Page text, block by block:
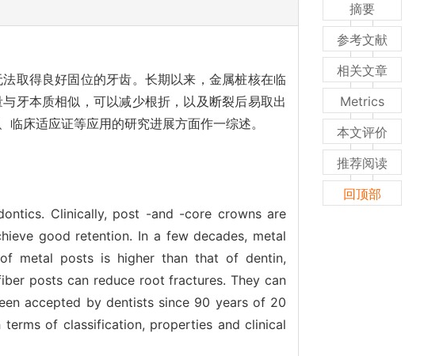
取得良好固位的牙齿。长期以来，金属桩核在临
牙本质相似，可以减少根折，以及断裂后易取出
床适应证等应用的研究进展方面作一综述。
Clinically, post -and -core crowns are
good retention. In a few decades, metal
metal posts is higher than that of dentin,
posts can reduce root fractures. They can
accepted by dentists since 90 years of 20
of classification, properties and clinical
摘要
参考文献
相关文章
Metrics
本文评价
推荐阅读
回顶部